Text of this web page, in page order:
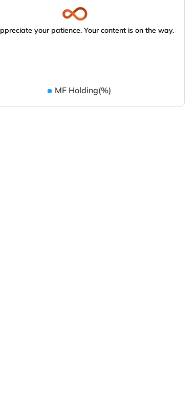
your patience. Your content is on the way.
MF Holding(%)